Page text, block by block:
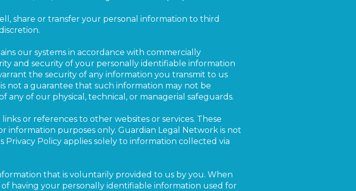
share or transfer your personal information to third
our systems in accordance with commercially
and security of your personally identifiable information
the security of any information you transmit to us
not a guarantee that such information may not be
any of our physical, technical, or managerial safeguards.
or references to other websites or services. These
information purposes only. Guardian Legal Network is not
Privacy Policy applies solely to information collected via
that is voluntarily provided to us by you. When
having your personally identifiable information used for